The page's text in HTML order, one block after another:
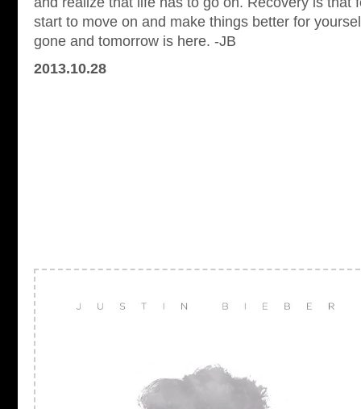
start to move on and make things better for
gone and tomorrow is here. -JB
2013.10.28